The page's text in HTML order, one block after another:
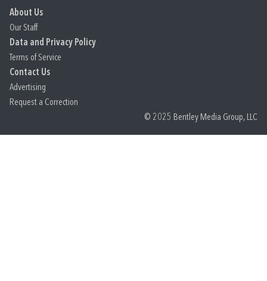
About Us
Our Staff
Data and Privacy Policy
Terms of Service
Contact Us
Advertising
Request a Correction
© 2025 Bentley Media Group, LLC